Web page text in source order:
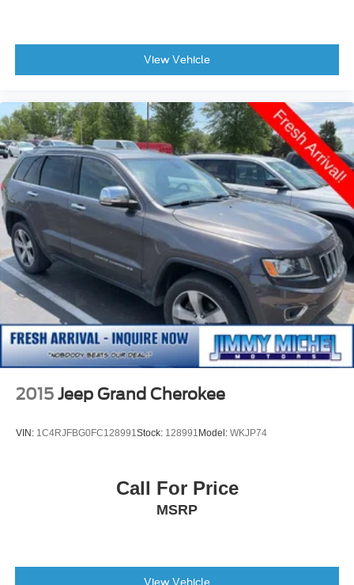
View Vehicle
2015 Jeep Grand Cherokee
VIN: 1C4RJFBG0FC128991Stock: 128991 Model: WKJP74
Call For Price
MSRP
View Vehicle